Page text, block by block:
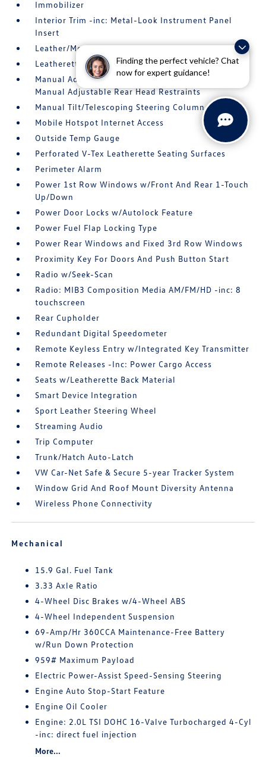
Finding the perfect vehicle? Chat
now for expert guidance!
Immobilizer
Interior Trim -inc: Metal-Look Instrument Panel
Insert
Leather/Metal-Look Gear Shifter Material
Leatherette Door Trim Insert
Manual Adjustable Front Head Restraints and
Manual Adjustable Rear Head Restraints
Manual Tilt/Telescoping Steering Column
Mobile Hotspot Internet Access
Outside Temp Gauge
Perforated V-Tex Leatherette Seating Surfaces
Perimeter Alarm
Power 1st Row Windows w/Front And Rear 1-Touch
Up/Down
Power Door Locks w/Autolock Feature
Power Fuel Flap Locking Type
Power Rear Windows and Fixed 3rd Row Windows
Proximity Key For Doors And Push Button Start
Radio w/Seek-Scan
Radio: MIB3 Composition Media AM/FM/HD -inc: 8
touchscreen
Rear Cupholder
Redundant Digital Speedometer
Remote Keyless Entry w/Integrated Key Transmitter
Remote Releases -Inc: Power Cargo Access
Seats w/Leatherette Back Material
Smart Device Integration
Sport Leather Steering Wheel
Streaming Audio
Trip Computer
Trunk/Hatch Auto-Latch
VW Car-Net Safe & Secure 5-year Tracker System
Window Grid And Roof Mount Diversity Antenna
Wireless Phone Connectivity
Mechanical
15.9 Gal. Fuel Tank
3.33 Axle Ratio
4-Wheel Disc Brakes w/4-Wheel ABS
4-Wheel Independent Suspension
69-Amp/Hr 360CCA Maintenance-Free Battery
w/Run Down Protection
959# Maximum Payload
Electric Power-Assist Speed-Sensing Steering
Engine Auto Stop-Start Feature
Engine Oil Cooler
Engine: 2.0L TSI DOHC 16-Valve Turbocharged 4-Cyl
-inc: direct fuel injection
More...